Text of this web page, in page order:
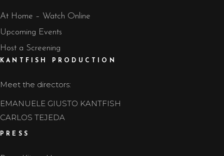
At Home – Watch Online
Upcoming Events
Host a Screening
KANTFISH PRODUCTION
Meet the directors:
EMANUELE GIUSTO KANTFISH
CARLOS TEJEDA
PRESS